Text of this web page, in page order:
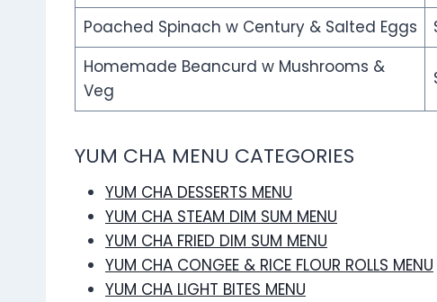
Poached Spinach w Century & Salted Eggs
Homemade Beancurd w Mushrooms &
Veg
YUM CHA MENU CATEGORIES
YUM CHA DESSERTS MENU
YUM CHA STEAM DIM SUM MENU
YUM CHA FRIED DIM SUM MENU
YUM CHA CONGEE & RICE FLOUR ROLLS MENU
YUM CHA LIGHT BITES MENU